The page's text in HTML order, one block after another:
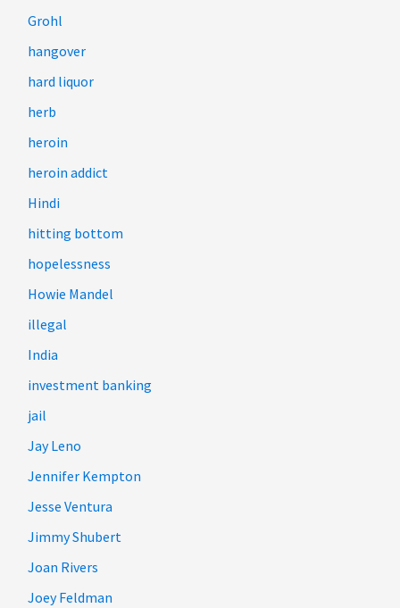
Grohl
hangover
hard liquor
herb
heroin
heroin addict
Hindi
hitting bottom
hopelessness
Howie Mandel
illegal
India
investment banking
jail
Jay Leno
Jennifer Kempton
Jesse Ventura
Jimmy Shubert
Joan Rivers
Joey Feldman